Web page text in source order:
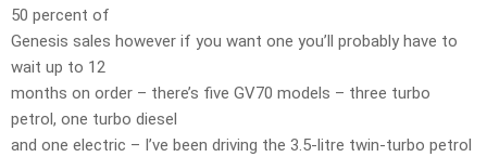
50 percent of
Genesis sales however if you want one you’ll probably have to
wait up to 12
months on order – there’s five GV70 models – three turbo
petrol, one turbo diesel
and one electric – I’ve been driving the 3.5-litre twin-turbo petrol